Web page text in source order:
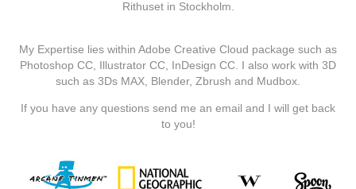
Rithuset in Stockholm.
My Expertise lies within Adobe Creative Cloud package such as
Photoshop CC, Illustrator CC, InDesign CC. I also work with 3D
such as 3Ds MAX, Blender, Zbrush and Mudbox.
If you have any questions send me an email and I will get back
to you!